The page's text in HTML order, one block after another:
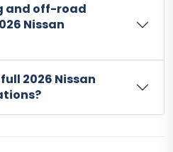
and off-road
Nissan
2026 Nissan